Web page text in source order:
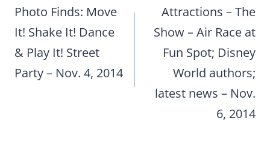
navigation
Photo Finds: Move
It! Shake It! Dance
& Play It! Street
Party – Nov. 4, 2014
Attractions – The
Show – Air Race at
Fun Spot; Disney
World authors;
latest news – Nov.
6, 2014